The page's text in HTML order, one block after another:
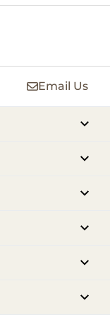
Email Us